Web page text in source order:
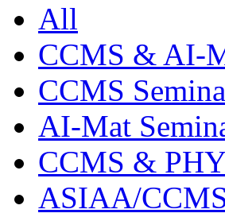
All
CCMS & AI-
CCMS
AI-Mat
CCMS &
ASIAA/